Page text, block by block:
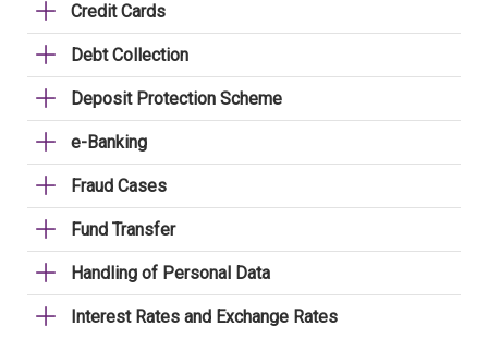
Credit Cards
Debt Collection
Deposit Protection Scheme
e-Banking
Fraud Cases
Fund Transfer
Handling of Personal Data
Interest Rates and Exchange Rates